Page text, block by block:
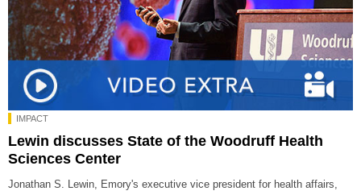
IMPACT
Lewin discusses State of the Woodruff Health
Sciences Center
Jonathan S. Lewin, Emory's executive vice president for health affairs,